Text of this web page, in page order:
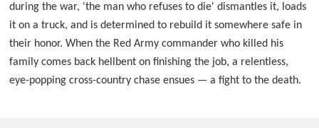
during the war, 'the man who refuses to die' dismantles it, loads
it on a truck, and is determined to rebuild it somewhere safe in
their honor. When the Red Army commander who killed his
family comes back hellbent on finishing the job, a relentless,
eye-popping cross-country chase ensues — a fight to the death.